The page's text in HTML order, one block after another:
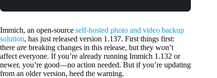
Immich, an open-source self-hosted photo and video backup
solution, has just released version 1.137. First things first:
there are breaking changes in this release, but they won’t
affect everyone. If you’re already running Immich 1.132 or
newer, you’re good—no action needed. But if you’re updating
from an older version, heed the warning.